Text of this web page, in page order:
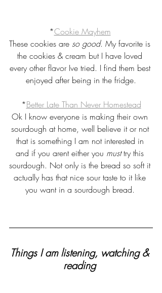
*Cookie Mayhem
These cookies are so good. My favorite is
the cookies & cream but I have loved
every other flavor Ive tried. I find them best
enjoyed after being in the fridge.
*Better Late Than Never Homestead
Ok I know everyone is making their own
sourdough at home, well believe it or not
that is something I am not interested in
and if you arent either you must try this
sourdough. Not only is the bread so soft it
actually has that nice sour taste to it like
you want in a sourdough bread.
Things I am listening, watching &
reading